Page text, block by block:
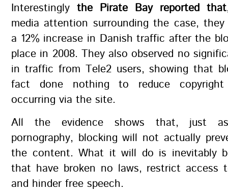
Interestingly the Pirate Bay reported that
media attention surrounding the case, they
a 12% increase in Danish traffic after the
place in 2008. They also observed no
in traffic from Tele2 users, showing that
fact done nothing to reduce copyright
occurring via the site.
All the evidence shows that, just
pornography, blocking will not actually
the content. What it will do is inevitably
that have broken no laws, restrict access
and hinder free speech.